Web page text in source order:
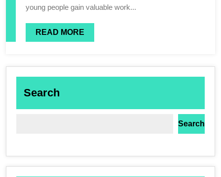
young people gain valuable work...
READ MORE
Search
Search